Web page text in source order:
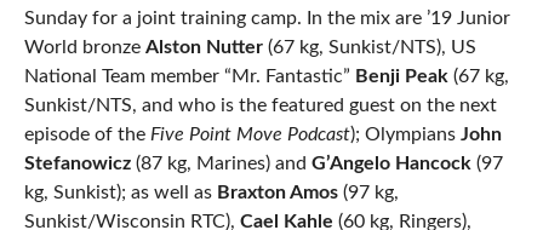
Sunday for a joint training camp. In the mix are ’19 Junior
World bronze Alston Nutter (67 kg, Sunkist/NTS), US
National Team member “Mr. Fantastic” Benji Peak (67 kg,
Sunkist/NTS, and who is the featured guest on the next
episode of the Five Point Move Podcast); Olympians John
Stefanowicz(87 kg, Marines) and G’Angelo Hancock (97
kg, Sunkist); as well as Braxton Amos(97 kg,
Sunkist/Wisconsin RTC), Cael Kahle (60 kg, Ringers),